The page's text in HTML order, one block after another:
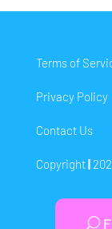
Terms of
Privacy Policy
Contact Us
Copyright|